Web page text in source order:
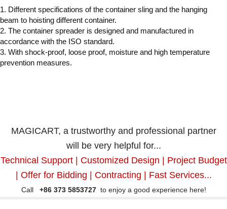
1. Different specifications of the container sling and the hanging
beam to hoisting different container.
2. The container spreader is designed and manufactured in
accordance with the ISO standard.
3. With shock-proof, loose proof, moisture and high temperature
prevention measures.
MAGICART, a trustworthy and professional partner
will be very helpful for...
Technical Support | Customized Design | Project Budget
| Offer for Bidding | Contracting | Fast Services...
Call +86 373 5853727to enjoy a good experience here!